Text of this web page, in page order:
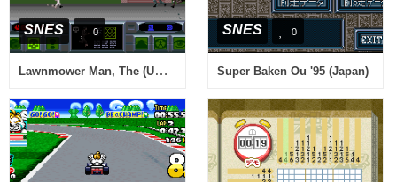
SNES 0
Lawnmower Man, The (USA) (Beta)
SNES 0
Super Baken Ou '95 (Japan)